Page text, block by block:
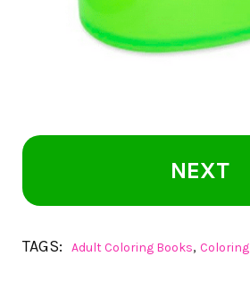
NEXT
TAGS: Adult Coloring Books, Coloring